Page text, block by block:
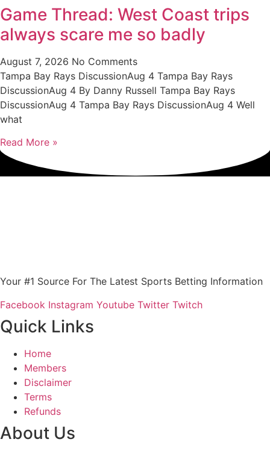
Game Thread: West Coast trips
always scare me so badly
August 7, 2026 No Comments
Tampa Bay Rays DiscussionAug 4 Tampa Bay Rays
DiscussionAug 4 By Danny Russell Tampa Bay Rays
DiscussionAug 4 Tampa Bay Rays DiscussionAug 4 Well
what
Read More »
Your #1 Source For The Latest Sports Betting Information
Facebook Instagram Youtube Twitter Twitch
Quick Links
Home
Members
Disclaimer
Terms
Refunds
About Us